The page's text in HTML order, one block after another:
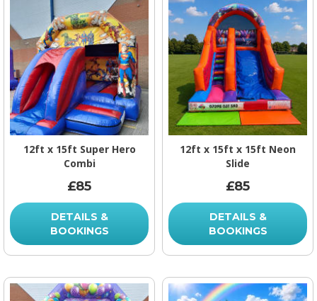
12ft x 15ft Super Hero
Combi
£85
DETAILS &
BOOKINGS
12ft x 15ft x 15ft Neon
Slide
£85
DETAILS &
BOOKINGS